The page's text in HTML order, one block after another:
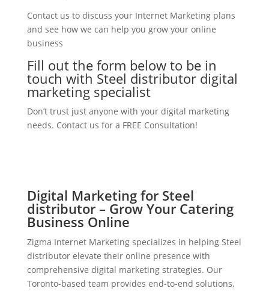
Contact us to discuss your Internet Marketing plans
and see how we can help you grow your online
business
Fill out the form below to be in
touch with Steel distributor digital
marketing specialist
Don’t trust just anyone with your digital marketing
needs. Contact us for a FREE Consultation!
Digital Marketing for Steel
distributor – Grow Your Catering
Business Online
Zigma Internet Marketing specializes in helping Steel
distributor elevate their online presence with
comprehensive digital marketing strategies. Our
Toronto-based team provides end-to-end solutions,